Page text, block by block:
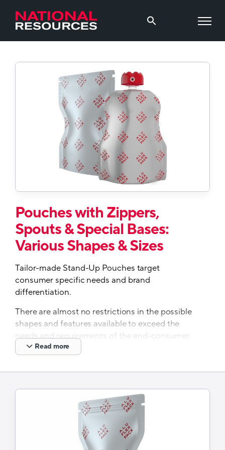
Pouches with Zippers,
Spouts & Special Bases:
Various Shapes & Sizes
Tailor-made Stand-Up Pouches target
consumer specific needs and brand
differentiation.
There are almost no restrictions in the possible
shapes and features available to exceed the
needs and requirements of the end-consumer.
Our partner, Aluflexpack offers a broad range of
and tailor-made features, such as zippers,
spouts, laser scores, special bottoms, etc,
suitable for various end markets and products.
Just released-A recyclable monomaterial
Read more